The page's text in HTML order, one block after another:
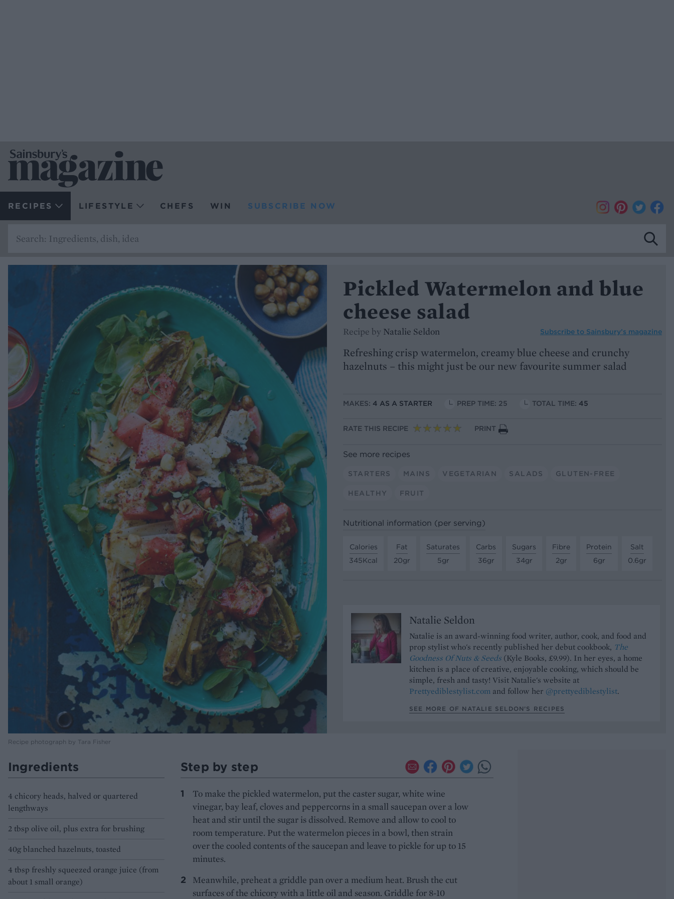
RECIPES LIFESTYLE CHEFS WIN SUBSCRIBE NOW
Recipe photograph by Tara Fisher
Pickled Watermelon and blue
cheese salad
Recipe by Natalie Seldon Subscribe to Sainsbury’s magazine
Refreshing crisp watermelon, creamy blue cheese and crunchy
hazelnuts – this might just be our new favourite summer salad
MAKES: 4 AS A STARTER PREP TIME: 25 TOTAL TIME: 45
RATE THIS RECIPE PRINT
See more recipes
STARTERS MAINS VEGETARIAN SALADS GLUTEN-FREE
HEALTHY FRUIT
Nutritional information (per serving)
Calories
345Kcal
Fat
20gr
Saturates
5gr
Carbs
36gr
Sugars
34gr
Fibre
2gr
Protein
6gr
Salt
0.6gr
Natalie Seldon
Natalie is an award-winning food writer, author, cook, and food and
prop stylist who's recently published her debut cookbook, The
Goodness Of Nuts & Seeds (Kyle Books, £9.99). In her eyes, a home
kitchen is a place of creative, enjoyable cooking, which should be
simple, fresh and tasty! Visit Natalie's website at
Prettyediblestylist.com and follow her @prettyediblestylist.
SEE MORE OF NATALIE SELDON’S RECIPES
Ingredients
4 chicory heads, halved or quartered
lengthways
2 tbsp olive oil, plus extra for brushing
40g blanched hazelnuts, toasted
4 tbsp freshly squeezed orange juice (from
about 1 small orange)
Step by step
To make the pickled watermelon, put the caster sugar, white wine
vinegar, bay leaf, cloves and peppercorns in a small saucepan over a low
heat and stir until the sugar is dissolved. Remove and allow to cool to
room temperature. Put the watermelon pieces in a bowl, then strain
over the cooled contents of the saucepan and leave to pickle for up to 15
minutes.
Meanwhile, preheat a griddle pan over a medium heat. Brush the cut
surfaces of the chicory with a little oil and season. Griddle for 8-10